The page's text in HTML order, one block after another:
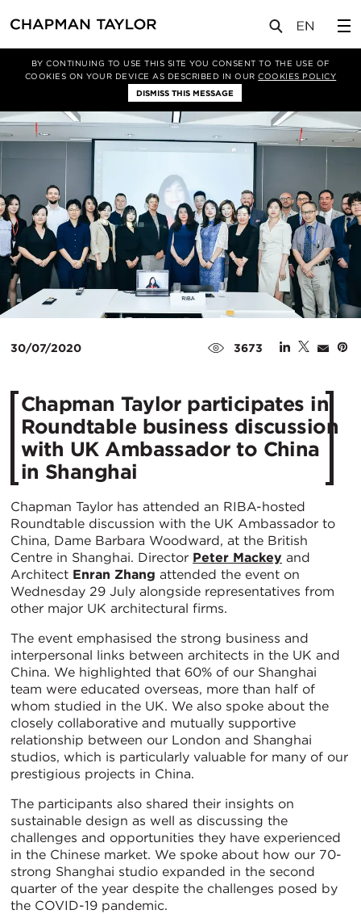
BY CONTINUING TO USE THIS SITE YOU CONSENT TO THE USE OF
COOKIES ON YOUR DEVICE AS DESCRIBED IN OURCOOKIES POLICY
DISMISS THIS MESSAGE
新闻 文章
30/07/2020 3673
Chapman Taylor participates in
Roundtable business discussion
with UK Ambassador to China
in Shanghai
Chapman Taylor has attended an RIBA-hosted
Roundtable discussion with the UK Ambassador to
China, Dame Barbara Woodward, at the British
Centre in Shanghai. Director Peter Mackey and
Architect Enran Zhang attended the event on
Wednesday 29 July alongside representatives from
other major UK architectural firms.
The event emphasised the strong business and
interpersonal links between architects in the UK and
China. We highlighted that 60% of our Shanghai
team were educated overseas, more than half of
whom studied in the UK. We also spoke about the
closely collaborative and mutually supportive
relationship between our London and Shanghai
studios, which is particularly valuable for many of our
prestigious projects in China.
The participants also shared their insights on
sustainable design as well as discussing the
challenges and opportunities they have experienced
in the Chinese market. We spoke about how our 70-
strong Shanghai studio expanded in the second
quarter of the year despite the challenges posed by
the COVID-19 pandemic.